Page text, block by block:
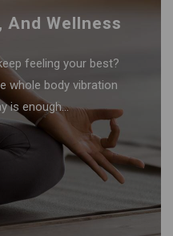
And Wellness
feeling your best?
whole body vibration
is enough...